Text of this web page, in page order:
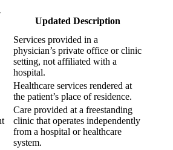
Updated Description
Services provided in a
physician’s private office or clinic
setting, not affiliated with a
hospital.
Healthcare services rendered at
the patient’s place of residence.
Care provided at a freestanding
clinic that operates independently
from a hospital or healthcare
system.